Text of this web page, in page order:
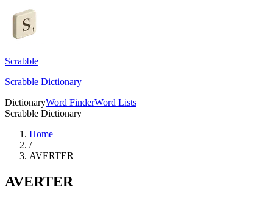
Scrabble
Scrabble Dictionary
DictionaryWord FinderWord Lists
Scrabble Dictionary
Home
/
AVERTER
AVERTER